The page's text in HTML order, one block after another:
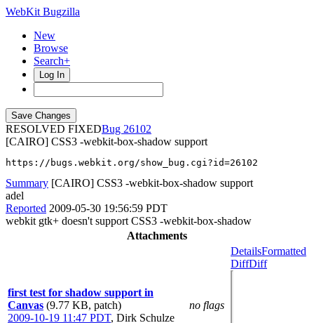
WebKit Bugzilla
New
Browse
Search+
Log In
RESOLVED FIXED
26102
[CAIRO] CSS3 -webkit-box-shadow support
https://bugs.webkit.org/show_bug.cgi?id=26102
Summary [CAIRO] CSS3 -webkit-box-shadow support
adel
Reported 2009-05-30 19:56:59 PDT
webkit gtk+ doesn't support CSS3 -webkit-box-shadow
Attachments
first test for shadow support in
Canvas (9.77 KB, patch)
2009-10-19 11:47 PDT, Dirk Schulze
no flags
DetailsFormatted
DiffDiff